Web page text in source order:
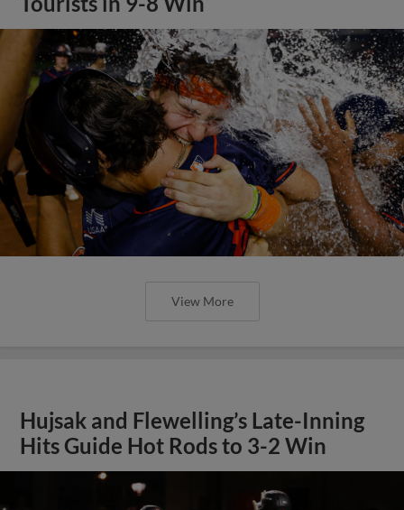
View More
Hujsak and Flewelling’s Late-Inning
Hits Guide Hot Rods to 3-2 Win